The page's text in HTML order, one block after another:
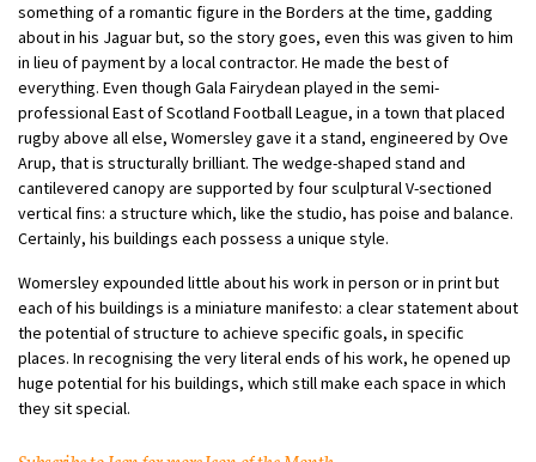
something of a romantic figure in the Borders at the time, gadding
about in his Jaguar but, so the story goes, even this was given to him
in lieu of payment by a local contractor. He made the best of
everything. Even though Gala Fairydean played in the semi-
professional East of Scotland Football League, in a town that placed
rugby above all else, Womersley gave it a stand, engineered by Ove
Arup, that is structurally brilliant. The wedge-shaped stand and
cantilevered canopy are supported by four sculptural V-sectioned
vertical fins: a structure which, like the studio, has poise and balance.
Certainly, his buildings each possess a unique style.
Womersley expounded little about his work in person or in print but
each of his buildings is a miniature manifesto: a clear statement about
the potential of structure to achieve specific goals, in specific
places. In recognising the very literal ends of his work, he opened up
huge potential for his buildings, which still make each space in which
they sit special.